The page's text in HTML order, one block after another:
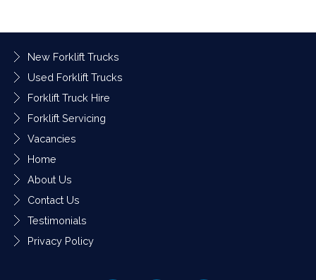
New Forklift Trucks
Used Forklift Trucks
Forklift Truck Hire
Forklift Servicing
Vacancies
Home
About Us
Contact Us
Testimonials
Privacy Policy